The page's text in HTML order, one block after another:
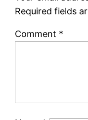
Required fields
Comment *